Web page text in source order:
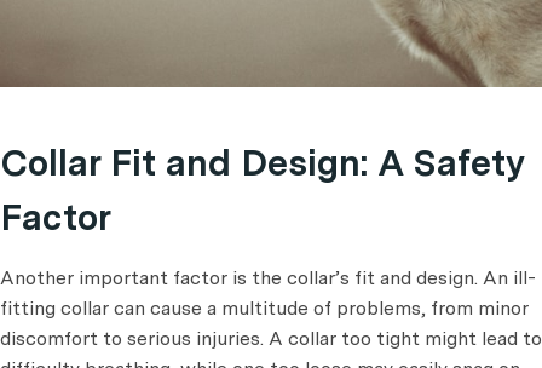
Collar Fit and Design: A Safety
Factor
Another important factor is the collar’s fit and design. An ill-
fitting collar can cause a multitude of problems, from minor
discomfort to serious injuries. A collar too tight might lead to